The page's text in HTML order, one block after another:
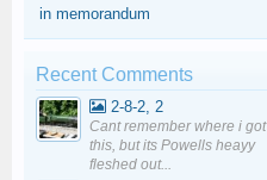
in memorandum
Recent Comments
2-8-2, 2
Cant remember where i got
this, but its Powells heayy
fleshed out...